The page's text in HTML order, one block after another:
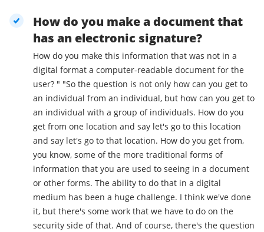
How do you make a document that
has an electronic signature?
How do you make this information that was not in a
digital format a computer-readable document for the
user? " "So the question is not only how can you get to
an individual from an individual, but how can you get to
an individual with a group of individuals. How do you
get from one location and say let's go to this location
and say let's go to that location. How do you get from,
you know, some of the more traditional forms of
information that you are used to seeing in a document
or other forms. The ability to do that in a digital
medium has been a huge challenge. I think we've done
it, but there's some work that we have to do on the
security side of that. And of course, there's the question